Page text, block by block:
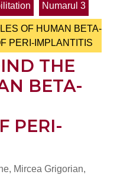
Numarul 3
OF HUMAN BETA-
PERI-IMPLANTITIS
THE
BETA-
PERI-
Mircea Grigorian,